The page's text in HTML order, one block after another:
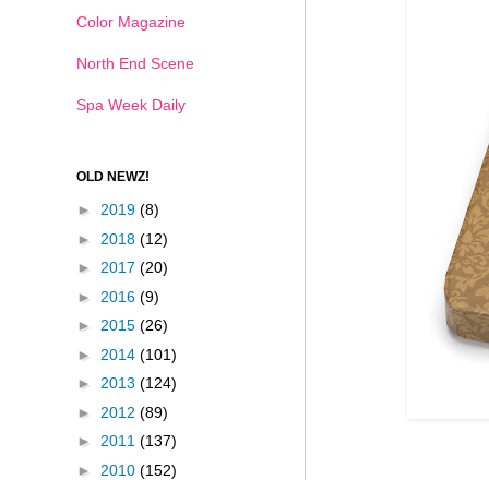
Color Magazine
North End Scene
Spa Week Daily
OLD NEWZ!
► 2019 (8)
► 2018 (12)
► 2017 (20)
► 2016 (9)
► 2015 (26)
► 2014 (101)
► 2013 (124)
► 2012 (89)
► 2011 (137)
► 2010 (152)